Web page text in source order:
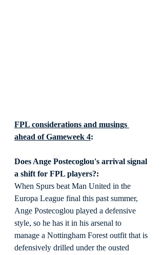
FPL considerations and musings
ahead of Gameweek 4:
Does Ange Postecoglou's arrival signal
a shift for FPL players?:
When Spurs beat Man United in the
Europa League final this past summer,
Ange Postecoglou played a defensive
style, so he has it in his arsenal to
manage a Nottingham Forest outfit that is
defensively drilled under the ousted